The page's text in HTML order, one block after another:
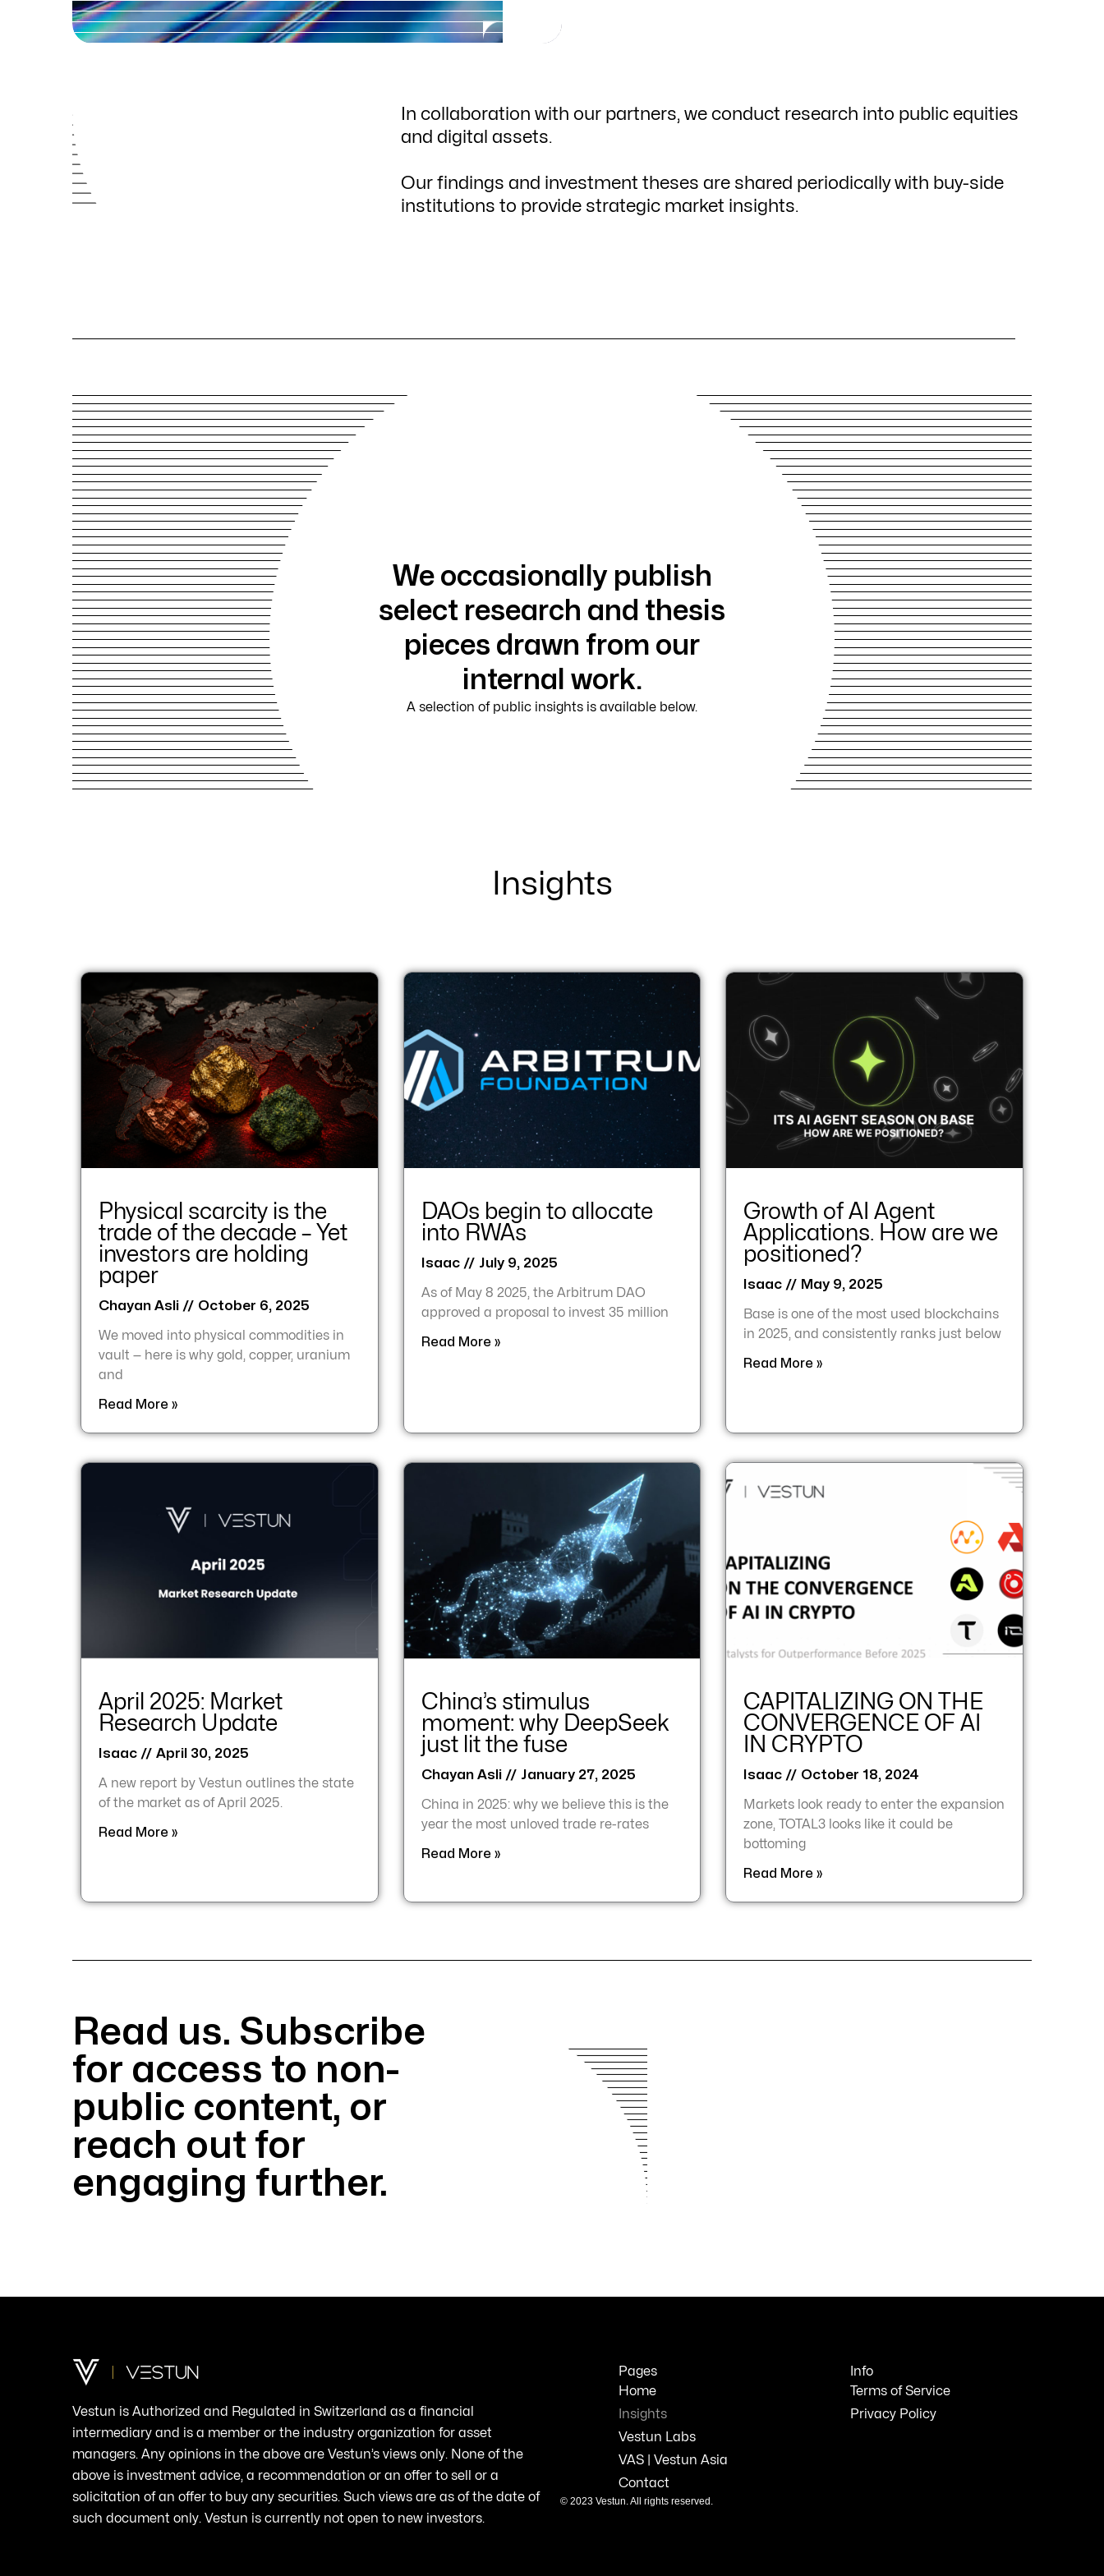
In collaboration with our partners, we conduct research into public equities
and digital assets.
Our findings and investment theses are shared periodically with buy-side
institutions to provide strategic market insights.
We occasionally publish
select research and thesis
pieces drawn from our
internal work.
A selection of public insights is available below.
Insights
Physical scarcity is the
trade of the decade – Yet
investors are holding
paper
Chayan Asli October 6, 2025
We moved into physical commodities in
vault — here is why gold, copper, uranium
and
Read More »
DAOs begin to allocate
into RWAs
Isaac July 9, 2025
As of May 8 2025, the Arbitrum DAO
approved a proposal to invest 35 million
Read More »
Growth of AI Agent
Applications. How are we
positioned?
Isaac May 9, 2025
Base is one of the most used blockchains
in 2025, and consistently ranks just below
Read More »
April 2025: Market
Research Update
Isaac April 30, 2025
A new report by Vestun outlines the state
of the market as of April 2025.
Read More »
China’s stimulus
moment: why DeepSeek
just lit the fuse
Chayan Asli January 27, 2025
China in 2025: why we believe this is the
year the most unloved trade re-rates
Read More »
CAPITALIZING ON THE
CONVERGENCE OF AI
IN CRYPTO
Isaac October 18, 2024
Markets look ready to enter the expansion
zone, TOTAL3 looks like it could be
bottoming
Read More »
Read us. Subscribe
for access to non-
public content, or
reach out for
engaging further.
Vestun is Authorized and Regulated in Switzerland as a financial
intermediary and is a member or the industry organization for asset
managers. Any opinions in the above are Vestun’s views only. None of the
above is investment advice, a recommendation or an offer to sell
or a
solicitation of an offer to buy any securities. Such views are as of the date of
such document only. Vestun is currently not open to new investors.
Pages
Home
Insights
Vestun Labs
VAS | Vestun Asia
Contact
Info
Terms of Service
Privacy Policy
© 2023 Vestun. All rights reserved .